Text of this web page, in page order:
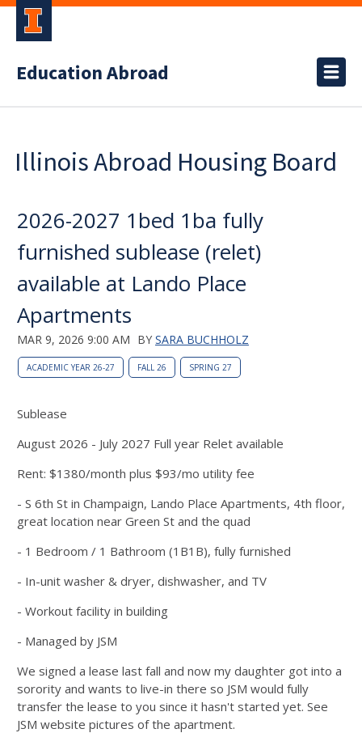
Education Abroad
Illinois Abroad Housing Board
2026-2027 1bed 1ba fully
furnished sublease (relet)
available at Lando Place
Apartments
MAR 9, 2026 9:00 AM BY SARA BUCHHOLZ
ACADEMIC YEAR 26-27 FALL 26 SPRING 27
Sublease
August 2026 - July 2027 Full year Relet available
Rent: $1380/month plus $93/mo utility fee
- S 6th St in Champaign, Lando Place Apartments, 4th floor,
great location near Green St and the quad
- 1 Bedroom / 1 Bathroom (1B1B), fully furnished
- In-unit washer & dryer, dishwasher, and TV
- Workout facility in building
- Managed by JSM
We signed a lease last fall and now my daughter got into a
sorority and wants to live-in there so JSM would fully
transfer the lease to you since it hasn't started yet. See
JSM website pictures of the apartment.